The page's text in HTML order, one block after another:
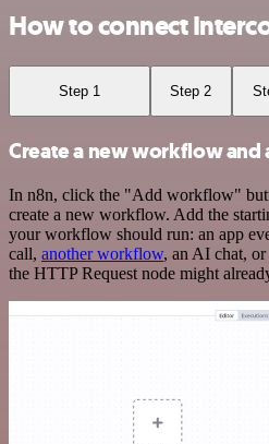
How to connect
Step 1 Step 2
Create a new workflow and
In n8n, click the "Add workflow"
create a new workflow. Add the
your workflow should run: an app
call, another workflow, an AI chat, or
the HTTP Request node might